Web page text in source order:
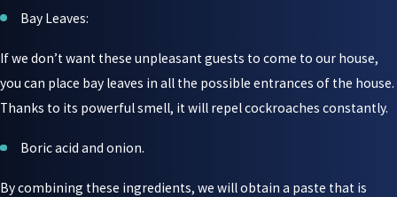
Bay Leaves:
If we don’t want these unpleasant guests to come to our house,
you can place bay leaves in all the possible entrances of the house.
Thanks to its powerful smell, it will repel cockroaches constantly.
Boric acid and onion.
By combining these ingredients, we will obtain a paste that is